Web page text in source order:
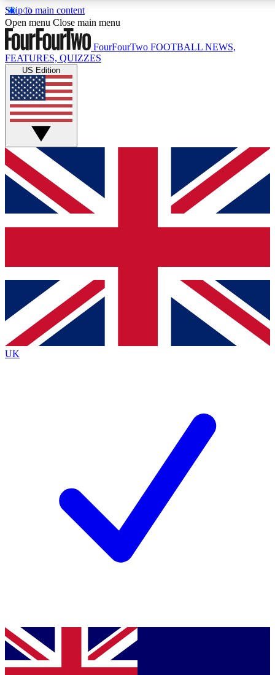
Skip to main content
17
MEMBER FEATURES
Live Q&A Sessions
Weekly interactive sessions
GET CLUB ACCESS QUICK
For the quickest way to join, simply enter your email below
and get access. We will send a confirmation and sign you
up to our newsletter to keep you updated on all your
Contact me with news and offers from other Future brands
By submitting your information you agree to the Terms & Conditions
Privacy Policy
and are aged 16 or over.
Open menu Close main menu
FourFourTwo FOOTBALL NEWS,
FEATURES, QUIZZES
US Edition
UK